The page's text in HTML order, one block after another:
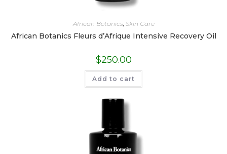
African Botanics, Skin Care
African Botanics Fleurs d’Afrique Intensive Recovery Oil
$250.00
Add to cart